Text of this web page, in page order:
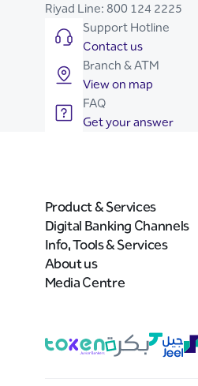
Riyad Line: 800 124 2225
Support Hotline
Contact us
Branch & ATM
View on map
FAQ
Get your answer
Product & Services
Digital Banking Channels
Info, Tools & Services
About us
Media Centre